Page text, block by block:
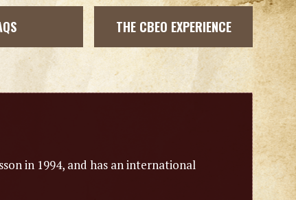
THE CBEO EXPERIENCE
in 1994, and has an international